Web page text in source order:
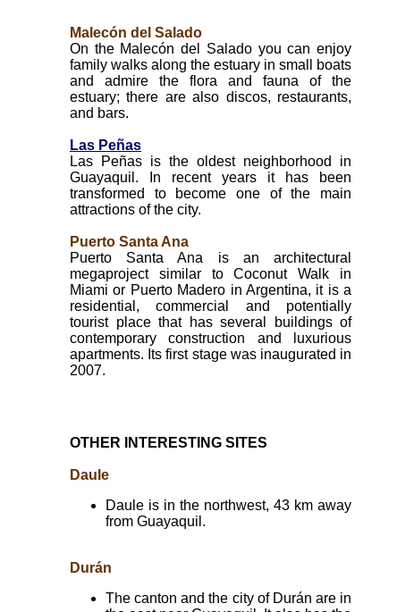
OTHER INTERESTING SITES
Daule
Daule is in the northwest, 43 km away
from Guayaquil.
Durán
The canton and the city of Durán are in
Malecón del Salado
On the Malecón del Salado you can enjoy
family walks along the estuary in small boats
and admire the flora and fauna of the
estuary; there are also discos, restaurants,
and bars.
Las Peñas
Las Peñas is the oldest neighborhood in
Guayaquil. In recent years it has been
transformed to become one of the main
attractions of the city.
Puerto Santa Ana
Puerto Santa Ana is an architectural
megaproject similar to Coconut Walk in
Miami or Puerto Madero in Argentina, it is a
residential, commercial and potentially
tourist place that has several buildings of
contemporary construction and luxurious
apartments. Its first stage was inaugurated in
2007.